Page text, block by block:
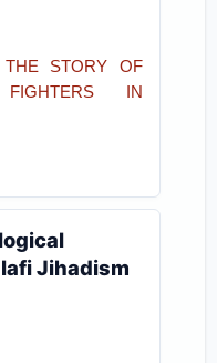
THE STORY OF
IN
Jihadism